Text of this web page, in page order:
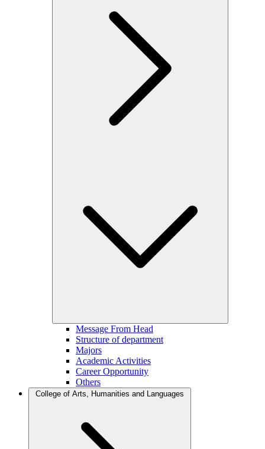
Message From Head
Structure of department
Majors
Academic Activities
Career Opportunity
Others
College of Arts, Humanities and Languages